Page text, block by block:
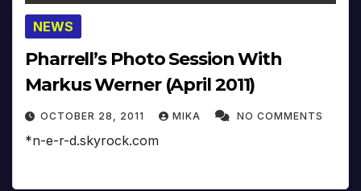
NEWS
Pharrell’s Photo Session With
Markus Werner (April 2011)
OCTOBER 28, 2011 MIKA NO COMMENTS
*n-e-r-d.skyrock.com